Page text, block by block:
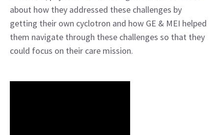
about how they addressed these challenges by
getting their own cyclotron and how GE & MEI helped
them navigate through these challenges so that they
could focus on their care mission.